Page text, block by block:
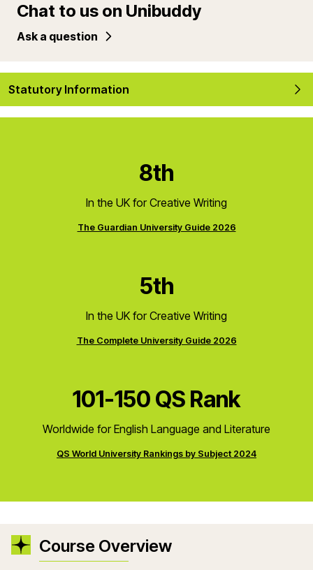
Chat to us on Unibuddy
Ask a question
Statutory Information
8th
In the UK for Creative Writing
The Guardian University Guide 2026
5th
In the UK for Creative Writing
The Complete University Guide 2026
101-150 QS Rank
Worldwide for English Language and Literature
QS World University Rankings by Subject 2024
Course Overview